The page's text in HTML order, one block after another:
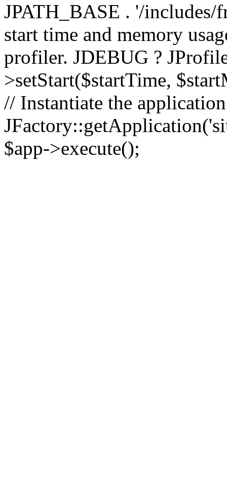
JPATH_BASE . '/
start time and memory
profiler. JDEBUG ?
>setStart($startTime,
// Instantiate the
$app->execute();